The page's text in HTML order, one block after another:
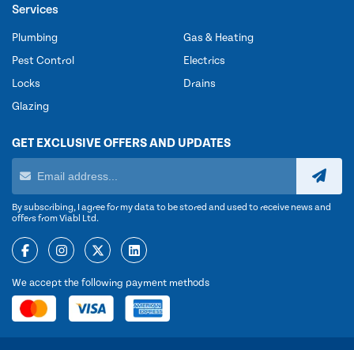
Services
Plumbing
Pest Control
Locks
Glazing
Gas & Heating
Electrics
Drains
GET EXCLUSIVE OFFERS AND UPDATES
By subscribing, I agree for my data to be stored and used to receive news and
offers from Viabl Ltd.
We accept the following payment methods